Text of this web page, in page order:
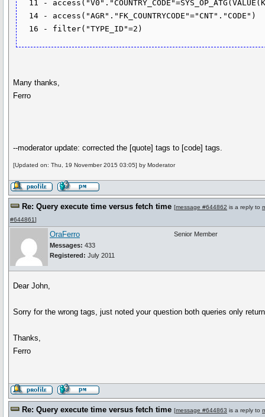
Many thanks,
Ferro
--moderator update: corrected the [quote] tags to [code] tags.
[Updated on: Thu, 19 November 2015 03:05] by Moderator
Re: Query execute time versus fetch time [message #644862 is a reply to
#644861]
OraFerro
Messages: 433
Registered: July 2011
Senior Member
Dear John,
Sorry for the wrong tags, just noted your question both queries only
Thanks,
Ferro
Re: Query execute time versus fetch time [message #644863 is a reply to